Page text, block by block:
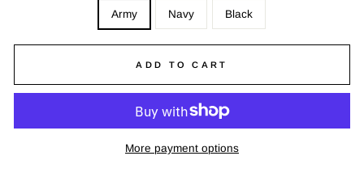
Army Navy Black
ADD TO CART
More payment options